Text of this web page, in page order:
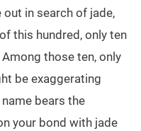
out in search of jade,
this hundred, only ten
those ten, only
be exaggerating
bears the
your bond with jade